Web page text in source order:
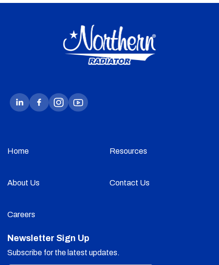
Home Resources
About Us Contact Us
Careers
Newsletter Sign Up
Subscribe for the latest updates.